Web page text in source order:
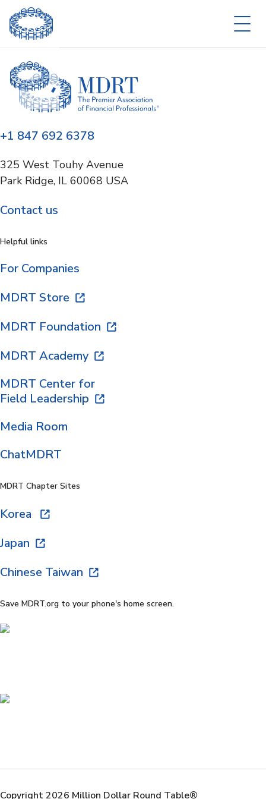
+1 847 692 6378
325 West Touhy Avenue
Park Ridge, IL 60068 USA
Contact us
Helpful links
For Companies
MDRT Store
MDRT Foundation
MDRT Academy
MDRT Center for
Field Leadership
Media Room
ChatMDRT
MDRT Chapter Sites
Korea
Japan
Chinese Taiwan
Save MDRT.org to your phone's home screen.
Copyright 2026 Million Dollar Round Table®